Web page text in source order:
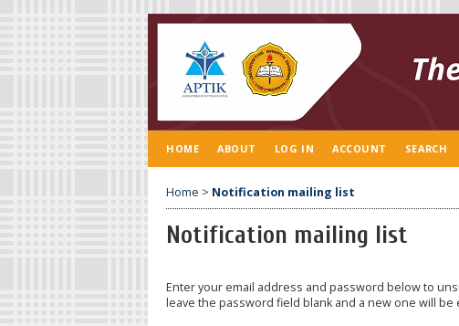
HOME ABOUT LOG IN ACCOUNT SEARCH
Home > Notification mailing list
Notification mailing list
Enter your email address and password below to
leave the password field blank and a new one will